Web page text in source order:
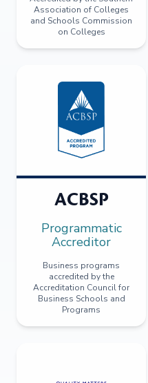
Association of Colleges
and Schools Commission
on Colleges
ACBSP
Programmatic
Accreditor
Business programs
accredited by the
Accreditation Council for
Business Schools and
Programs